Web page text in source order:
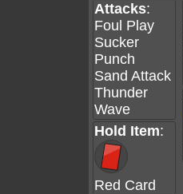
Attacks:
Foul Play
Sucker
Punch
Sand Attack
Thunder
Wave
Hold Item:
Red Card